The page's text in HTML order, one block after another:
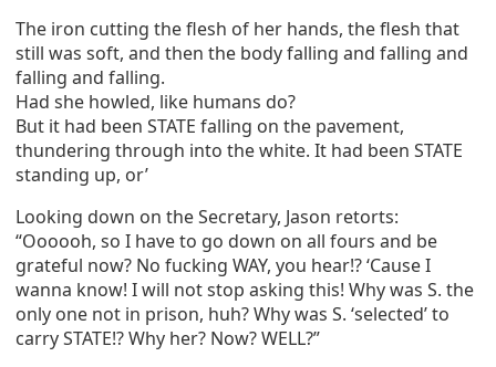
The iron cutting the flesh of her hands, the flesh that
still was soft, and then the body falling and falling and
falling and falling.
Had she howled, like humans do?
But it had been STATE falling on the pavement,
thundering through into the white. It had been STATE
standing up, or’
Looking down on the Secretary, Jason retorts:
“Oooooh, so I have to go down on all fours and be
grateful now? No fucking WAY, you hear!? ‘Cause I
wanna know! I will not stop asking this! Why was S. the
only one not in prison, huh? Why was S. ‘selected’ to
carry STATE!? Why her? Now? WELL?”